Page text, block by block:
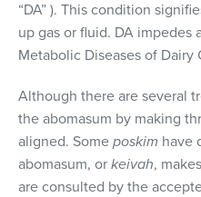
“DA” ). This condition
up gas or fluid. DA impedes
Metabolic Diseases of
Although there are several
the abomasum by making
aligned. Some poskim have
abomasum, or keivah,
are consulted by the